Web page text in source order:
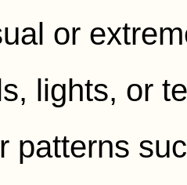
or
lights, or
patterns